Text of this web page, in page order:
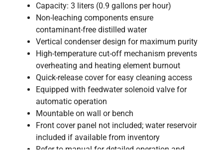
Capacity: 3 liters (0.9 gallons per hour)
Non-leaching components ensure
contaminant-free distilled water
Vertical condenser design for maximum purity
High-temperature cut-off mechanism prevents
overheating and heating element burnout
Quick-release cover for easy cleaning access
Equipped with feedwater solenoid valve for
automatic operation
Mountable on wall or bench
Front cover panel not included; water reservoir
included if available from inventory
Refer to manual for detailed operation and